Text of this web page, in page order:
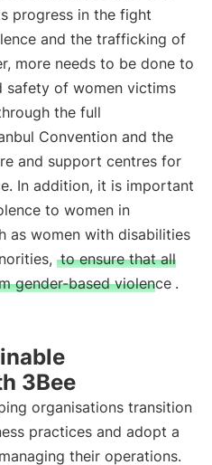
progress in the fight
and the trafficking of
more needs to be done to
safety of women victims
the full
Convention and the
and support centres for
In addition, it is important
to women in
as women with disabilities
to ensure that all
gender-based violence .
3Bee
organisations transition
practices and adopt a
their operations.